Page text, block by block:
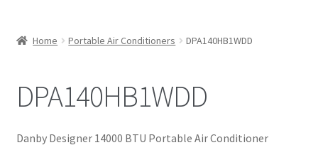
Home Portable Air Conditioners DPA140HB1WDD
DPA140HB1WDD
Danby Designer 14000 BTU Portable Air Conditioner